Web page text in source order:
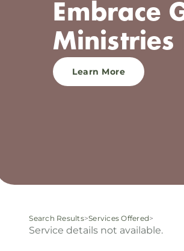
Embrace
Ministries
Learn More
Search Results>Services Offered>
Service details not available.